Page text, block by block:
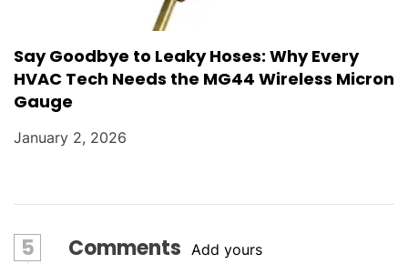
Say Goodbye to Leaky Hoses: Why Every
HVAC Tech Needs the MG44 Wireless Micron
Gauge
January 2, 2026
5 Comments Add yours